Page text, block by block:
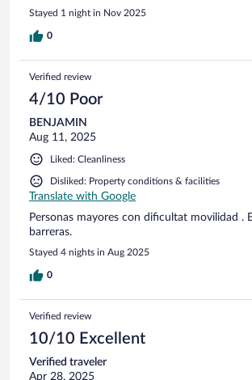
Stayed 1 night in Nov 2025
0
Verified review
4/10 Poor
BENJAMIN
Aug 11, 2025
Liked: Cleanliness
Disliked: Property conditions & facilities
Translate with Google
Personas mayores con dificultat movilidad .
barreras.
Stayed 4 nights in Aug 2025
0
Verified review
10/10 Excellent
Verified traveler
Apr 28, 2025